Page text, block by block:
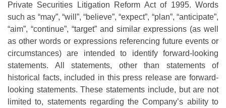
Private Securities Litigation Reform Act of 1995. Words
such as “may”, “will”, “believe”, “expect”, “plan”, “anticipate”,
“aim”, “continue”, “target” and similar expressions (as well
as other words or expressions referencing future events or
circumstances) are intended to identify forward-looking
statements. All statements, other than statements of
historical facts, included in this press release are forward-
looking statements. These statements include, but are not
limited to, statements regarding the Company’s ability to